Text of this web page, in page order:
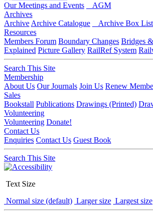
Our Meetings and Events
AGM
Archives
Archive Archive Catalogue Archive Box List
Resources
Members Forum Boundary Changes Bridges
Explained Picture Gallery RailRef System
Search This Site
Membership
About Us Our Journals Join Us Renew
Sales
Bookstall Publications Drawings (Printed)
Volunteering
Volunteering Donate!
Contact Us
Enquiries Contact Us Guest Book
Search This Site
Text Size
Normal size (default) Larger size Largest size